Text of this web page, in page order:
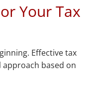
Your Tax
Effective tax
based on